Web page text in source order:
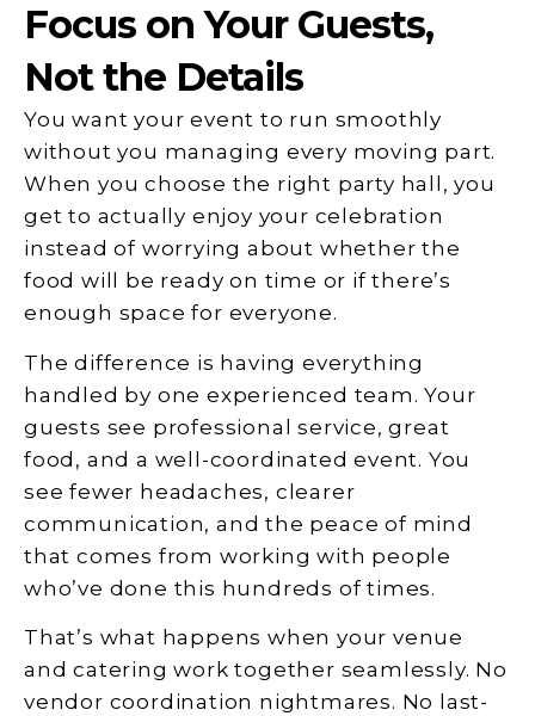
Focus on Your Guests,
Not the Details
You want your event to run smoothly
without you managing every moving part.
When you choose the right party hall, you
get to actually enjoy your celebration
instead of worrying about whether the
food will be ready on time or if there’s
enough space for everyone.
The difference is having everything
handled by one experienced team. Your
guests see professional service, great
food, and a well-coordinated event. You
see fewer headaches, clearer
communication, and the peace of mind
that comes from working with people
who’ve done this hundreds of times.
That’s what happens when your venue
and catering work together seamlessly. No
vendor coordination nightmares. No last-